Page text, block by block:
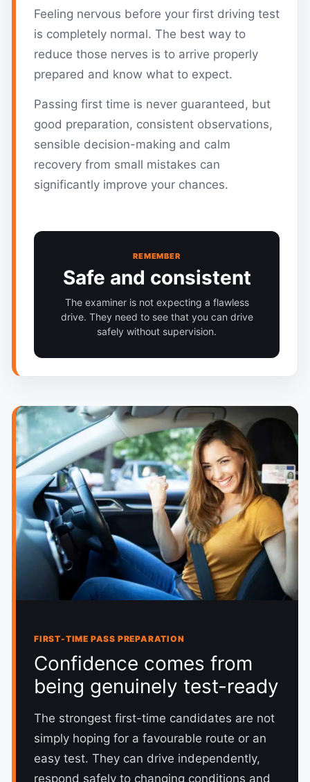
Feeling nervous before your first driving test
is completely normal. The best way to
reduce those nerves is to arrive properly
prepared and know what to expect.
Passing first time is never guaranteed, but
good preparation, consistent observations,
sensible decision-making and calm
recovery from small mistakes can
significantly improve your chances.
REMEMBER
Safe and consistent
The examiner is not expecting a flawless
drive. They need to see that you can drive
safely without supervision.
FIRST-TIME PASS PREPARATION
Confidence comes from
being genuinely test-ready
The strongest first-time candidates are not
simply hoping for a favourable route or an
easy test. They can drive independently,
respond safely to changing conditions and